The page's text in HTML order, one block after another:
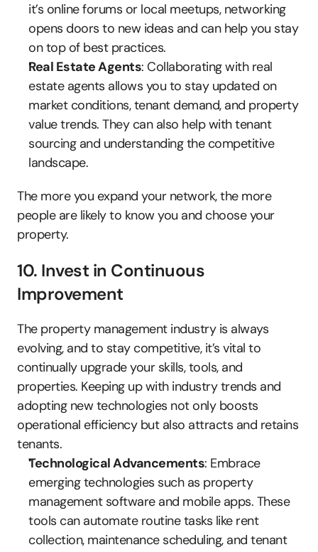
it’s online forums or local meetups, networking
opens doors to new ideas and can help you stay
on top of best practices.
Real Estate Agents: Collaborating with real
estate agents allows you to stay updated on
market conditions, tenant demand, and property
value trends. They can also help with tenant
sourcing and understanding the competitive
landscape.
The more you expand your network, the more
people are likely to know you and choose your
property.
10. Invest in Continuous
Improvement
The property management industry is always
evolving, and to stay competitive, it’s vital to
continually upgrade your skills, tools, and
properties. Keeping up with industry trends and
adopting new technologies not only boosts
operational efficiency but also attracts and retains
tenants.
Technological Advancements: Embrace
emerging technologies such as property
management software and mobile apps. These
tools can automate routine tasks like rent
collection, maintenance scheduling, and tenant